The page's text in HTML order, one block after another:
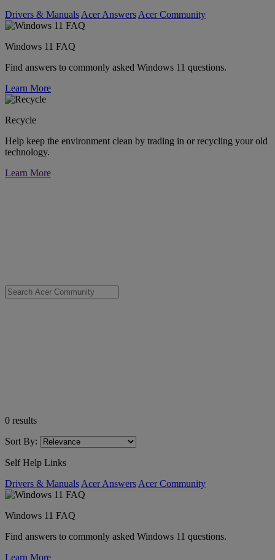
Drivers & Manuals Acer Answers Acer Community
Windows 11 FAQ
Find answers to commonly asked Windows 11 questions.
Learn More
Recycle
Help keep the environment clean by trading in or recycling your old
technology.
Learn More
0 results
Sort By:
Self Help Links
Drivers & Manuals Acer Answers Acer Community
Windows 11 FAQ
Find answers to commonly asked Windows 11 questions.
Learn More